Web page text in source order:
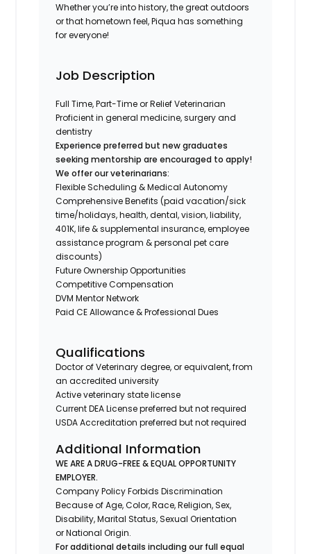
Whether you’re into history, the great outdoors
or that hometown feel, Piqua has something
for everyone!
Job Description
Full Time, Part-Time or Relief Veterinarian
Proficient in general medicine, surgery and
dentistry
Experience preferred but new graduates
seeking mentorship are encouraged to apply!
We offer our veterinarians:
Flexible Scheduling & Medical Autonomy
Comprehensive Benefits (paid vacation/sick
time/holidays, health, dental, vision, liability,
401K, life & supplemental insurance, employee
assistance program & personal pet care
discounts)
Future Ownership Opportunities
Competitive Compensation
DVM Mentor Network
Paid CE Allowance & Professional Dues
Qualifications
Doctor of Veterinary degree, or equivalent, from
an accredited university
Active veterinary state license
Current DEA License preferred but not required
USDA Accreditation preferred but not required
Additional Information
WE ARE A DRUG-FREE & EQUAL OPPORTUNITY
EMPLOYER.
Company Policy Forbids Discrimination
Because of Age, Color, Race, Religion, Sex,
Disability, Marital Status, Sexual Orientation
or National Origin.
For additional details including our full equal